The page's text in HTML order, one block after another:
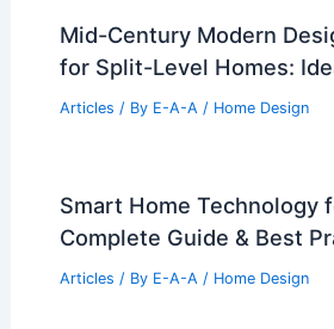
Mid-Century Modern
for Split-Level Homes:
Articles / By E-A-A / Home Design
Smart Home Technology
Complete Guide & Best
Articles / By E-A-A / Home Design